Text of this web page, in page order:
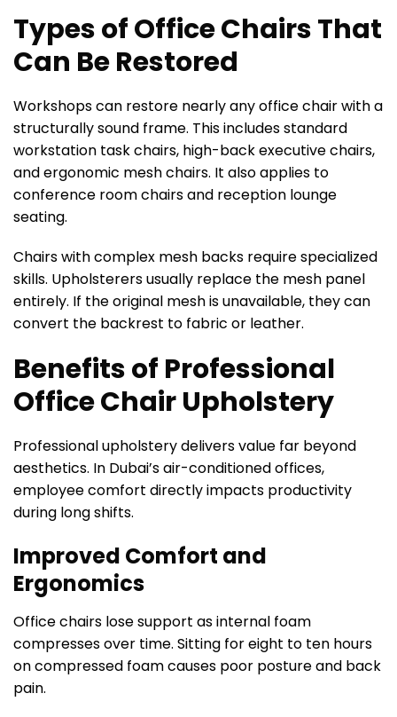
Types of Office Chairs That
Can Be Restored
Workshops can restore nearly any office chair with a
structurally sound frame. This includes standard
workstation task chairs, high-back executive chairs,
and ergonomic mesh chairs. It also applies to
conference room chairs and reception lounge
seating.
Chairs with complex mesh backs require specialized
skills. Upholsterers usually replace the mesh panel
entirely. If the original mesh is unavailable, they can
convert the backrest to fabric or leather.
Benefits of Professional
Office Chair Upholstery
Professional upholstery delivers value far beyond
aesthetics. In Dubai’s air-conditioned offices,
employee comfort directly impacts productivity
during long shifts.
Improved Comfort and
Ergonomics
Office chairs lose support as internal foam
compresses over time. Sitting for eight to ten hours
on compressed foam causes poor posture and back
pain.